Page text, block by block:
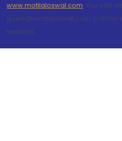
www.motilaloswal.com. You can
query@motilaloswal.com, to
services.